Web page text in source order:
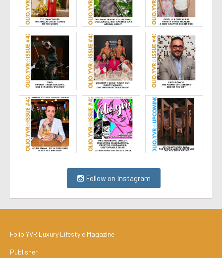
Follow on Instagram
Folio.YVR Luxury Lifestyle Magazine
Publisher: